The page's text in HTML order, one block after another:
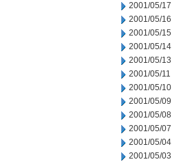
2001/05/17
2001/05/16
2001/05/15
2001/05/14
2001/05/13
2001/05/11
2001/05/10
2001/05/09
2001/05/08
2001/05/07
2001/05/04
2001/05/03